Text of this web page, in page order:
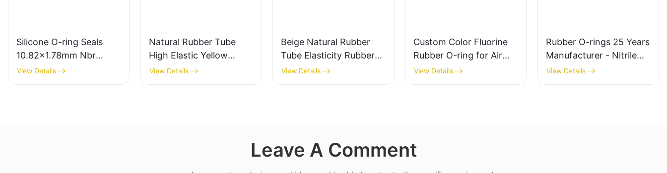
Silicone O-ring Seals
10.82x1.78mm Nbr
Rubber O Rings for Oil-
leak-proof
View Details
Natural Rubber Tube
High Elastic Yellow
Rubber Band 100%
Latex
View Details
Beige Natural Rubber
Tube Elasticity Rubber
Band - Custom Cut
View Details
Custom Color Fluorine
Rubber O-ring for Air
Valve and Hydraulic Seal
View Details
Rubber O-rings 25 Years
Manufacturer - Nitrile
Butyl Silicone
View Details
Leave A Comment